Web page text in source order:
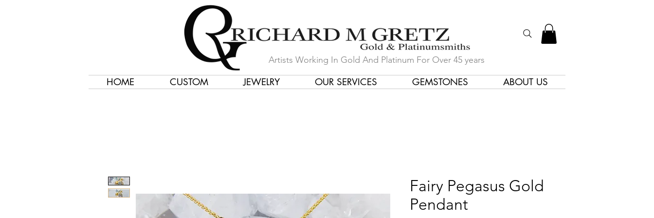
Artists Working In Gold And Platinum For Over 45 years
HOME CUSTOM JEWELRY OUR SERVICES GEMSTONES ABOUT US
Fairy Pegasus Gold
Pendant